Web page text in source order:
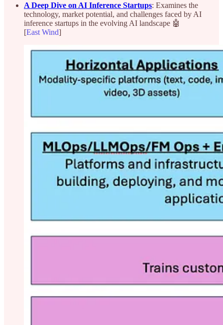
A Deep Dive on AI Inference Startups: Examines the
technology, market potential, and challenges faced by AI
inference startups in the evolving AI landscape 🤖
[East Wind]